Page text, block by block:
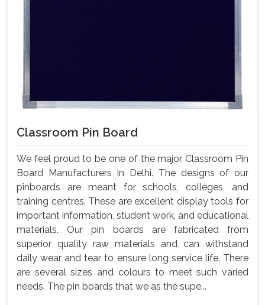
Classroom Pin Board
We feel proud to be one of the major Classroom Pin
Board Manufacturers In Delhi. The designs of our
pinboards are meant for schools, colleges, and
training centres. These are excellent display tools for
important information, student work, and educational
materials. Our pin boards are fabricated from
superior quality raw materials and can withstand
daily wear and tear to ensure long service life. There
are several sizes and colours to meet such varied
needs. The pin boards that we as the supe...